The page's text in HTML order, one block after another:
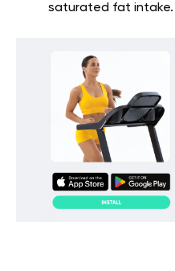
saturated fat intake.